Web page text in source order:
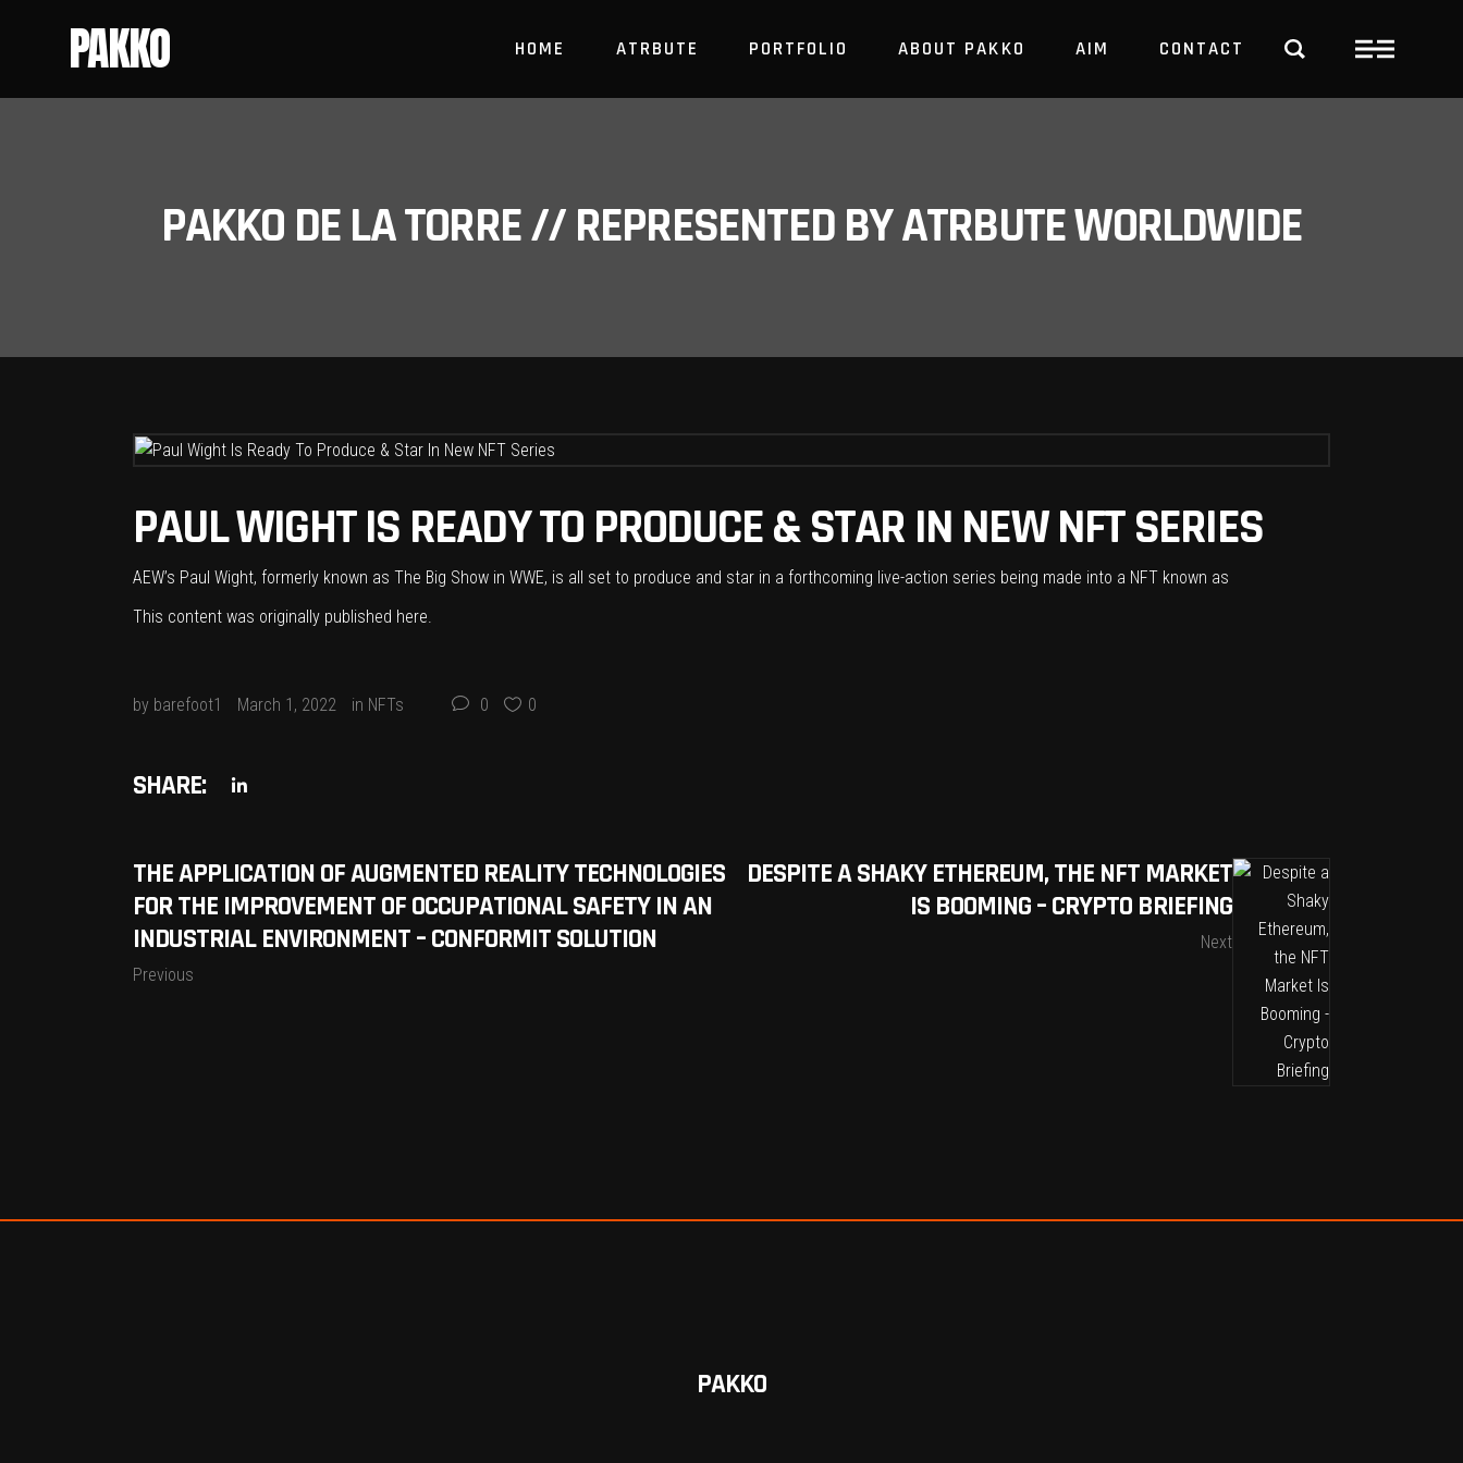
PAKKO HOME ATRBUTE PORTFOLIO ABOUT PAKKO AIM CONTACT
PAKKO DE LA TORRE // REPRESENTED BY ATRBUTE WORLDWIDE
PAUL WIGHT IS READY TO PRODUCE & STAR IN NEW NFT SERIES
AEW’s Paul Wight, formerly known as The Big Show in WWE, is all set to produce and star in a forthcoming live-action series being made into a NFT known as
This content was originally published here
by barefoot1 March 1, 2022 in NFTs 0 0
SHARE:
THE APPLICATION OF AUGMENTED REALITY TECHNOLOGIES
FOR THE IMPROVEMENT OF OCCUPATIONAL SAFETY IN AN
INDUSTRIAL ENVIRONMENT – CONFORMIT SOLUTION
Previous
DESPITE A SHAKY ETHEREUM, THE NFT MARKET
IS BOOMING – CRYPTO BRIEFING
Next
PAKKO